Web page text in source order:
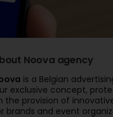
Noova agency
is a Belgian
exclusive concept,
the provision of
brands and event